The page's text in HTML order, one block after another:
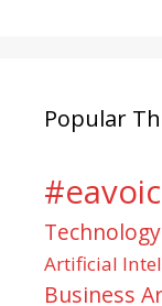
Popular
Technology
Artificial
Business